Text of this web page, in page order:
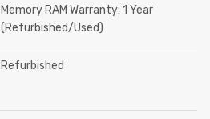
Memory RAM Warranty: 1 Year
(Refurbished/Used)
Refurbished